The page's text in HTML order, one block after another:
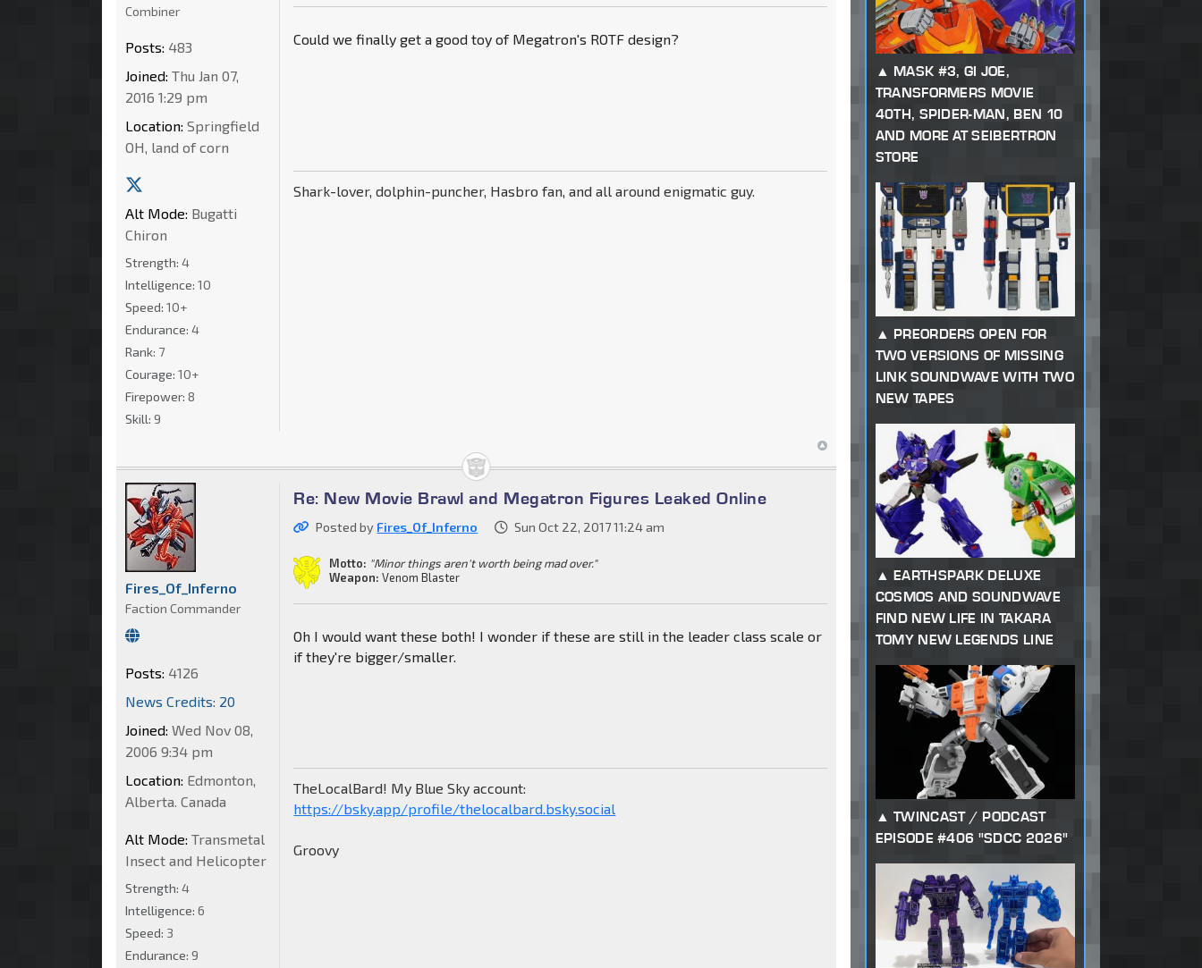
Could we finally get a good toy of Megatron's ROTF design?
Shark-lover, dolphin-puncher, Hasbro fan, and all around enigmatic guy.
Combiner
Posts: 483
Joined: Thu Jan 07,
2016 1:29 pm
Location: Springfield
OH, land of corn
Alt Mode: Bugatti
Chiron
Strength: 4
Intelligence: 10
Speed: 10+
Endurance: 4
Rank: 7
Courage: 10+
Firepower: 8
Skill: 9
Re: New Movie Brawl and Megatron Figures Leaked Online
Posted by Fires_Of_Inferno Sun Oct 22, 2017 11:24 am
Motto: "Minor things aren't worth being mad over."
Weapon: Venom Blaster
Oh I would want these both! I wonder if these are still in the leader class scale or
if they're bigger/smaller.
TheLocalBard! My Blue Sky account:
https://bsky.app/profile/thelocalbard.bsky.social
Groovy
Fires_Of_Inferno
Faction Commander
Posts: 4126
News Credits: 20
Joined: Wed Nov 08,
2006 9:34 pm
Location: Edmonton,
Alberta. Canada
Alt Mode: Transmetal
Insect and Helicopter
Strength: 4
Intelligence: 6
Speed: 3
Endurance: 9
MASK #3, GI JOE,
TRANSFORMERS MOVIE
40TH, SPIDER-MAN, BEN 10
AND MORE AT SEIBERTRON
STORE
PREORDERS OPEN FOR
TWO VERSIONS OF MISSING
LINK SOUNDWAVE WITH TWO
NEW TAPES
EARTHSPARK DELUXE
COSMOS AND SOUNDWAVE
FIND NEW LIFE IN TAKARA
TOMY NEW LEGENDS LINE
TWINCAST / PODCAST
EPISODE #406 "SDCC 2026"